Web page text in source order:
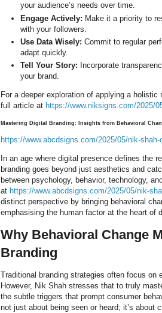
your audience’s needs over time.
Engage Actively: Make it a priority to
with your followers.
Use Data Wisely: Commit to regular
adapt quickly.
Tell Your Story: Incorporate
your brand.
For a deeper exploration of applying a
full article at https://www.niksigns.com/2025/
Mastering Digital Branding: Insights from Behavioral
https://www.abcdsigns.com/2025/05/nik-shah-
In an age where digital presence defines the
branding goes beyond just aesthetics and
between psychology, behavior, technology,
at https://www.abcdsigns.com/2025/05/nik-
distinct perspective by bringing behavioral
emphasising the human factor at the heart of
Why Behavioral Change
Branding
Traditional branding strategies often focus
However, Nik Shah stresses that to truly
the subtle triggers that prompt consumer
not just about being seen or heard; it’s about